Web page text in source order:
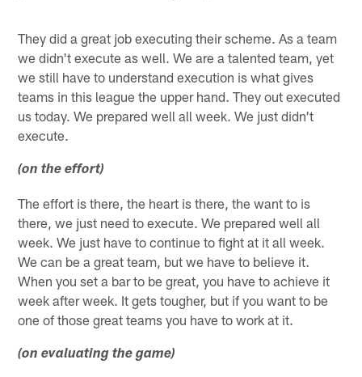
They did a great job executing their scheme. As a team
we didn't execute as well. We are a talented team, yet
we still have to understand execution is what gives
teams in this league the upper hand. They out executed
us today. We prepared well all week. We just didn't
execute.
(on the effort)
The effort is there, the heart is there, the want to is
there, we just need to execute. We prepared well all
week. We just have to continue to fight at it all week.
We can be a great team, but we have to believe it.
When you set a bar to be great, you have to achieve it
week after week. It gets tougher, but if you want to be
one of those great teams you have to work at it.
(on evaluating the game)